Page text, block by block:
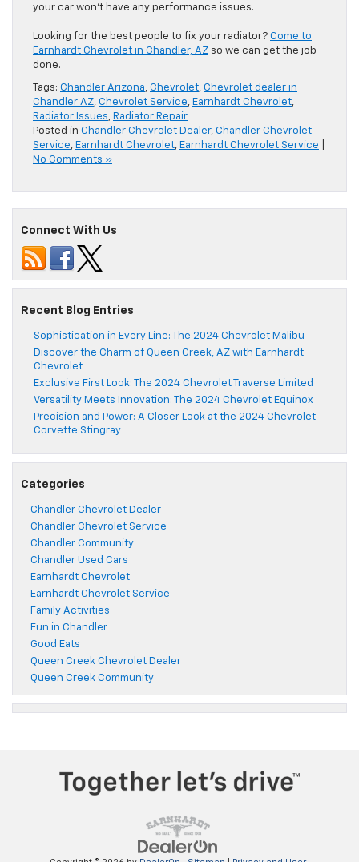
your car won’t have any performance issues.
Looking for the best people to fix your radiator? Come to
Earnhardt Chevrolet in Chandler, AZ so we can get the job
done.
Tags: Chandler Arizona, Chevrolet, Chevrolet dealer in
Chandler AZ, Chevrolet Service, Earnhardt Chevrolet,
Radiator Issues, Radiator Repair
Posted in Chandler Chevrolet Dealer, Chandler Chevrolet
Service, Earnhardt Chevrolet, Earnhardt Chevrolet Service
No Comments »
Connect With Us
Recent Blog Entries
Sophistication in Every Line: The 2024 Chevrolet Malibu
Discover the Charm of Queen Creek, AZ with Earnhardt
Chevrolet
Exclusive First Look: The 2024 Chevrolet Traverse Limited
Versatility Meets Innovation: The 2024 Chevrolet Equinox
Precision and Power: A Closer Look at the 2024 Chevrolet
Corvette Stingray
Categories
Chandler Chevrolet Dealer
Chandler Chevrolet Service
Chandler Community
Chandler Used Cars
Earnhardt Chevrolet
Earnhardt Chevrolet Service
Family Activities
Fun in Chandler
Good Eats
Queen Creek Chevrolet Dealer
Queen Creek Community